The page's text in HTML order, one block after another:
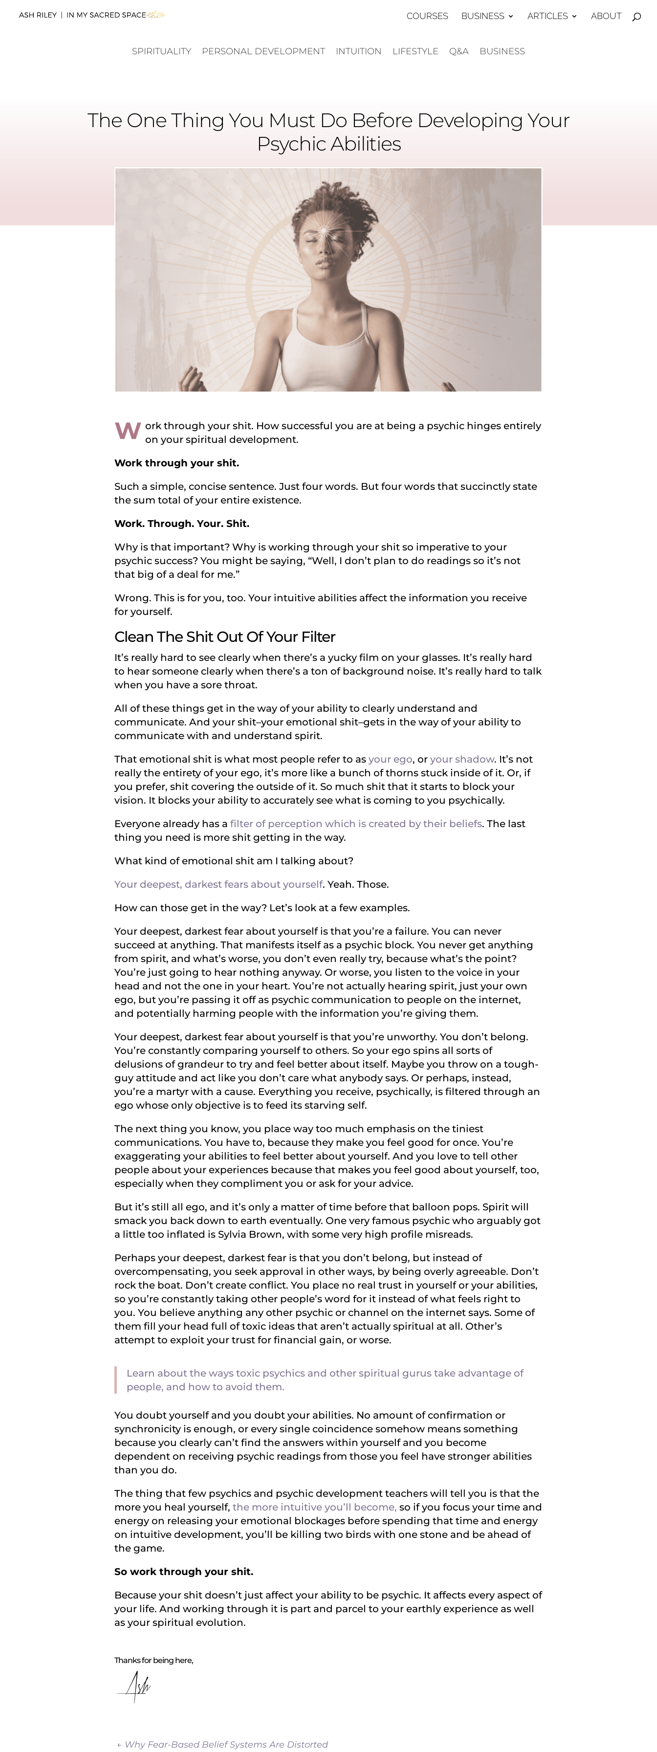
COURSES BUSINESS ARTICLES ABOUT
SPIRITUALITY PERSONAL DEVELOPMENT INTUITION LIFESTYLE Q&A BUSINESS
The One Thing You Must Do Before Developing Your
Psychic Abilities
W ork through your shit. How successful you are at being a psychic hinges entirely
on your spiritual development.
Work through your shit.
Such a simple, concise sentence. Just four words. But four words that succinctly state
the sum total of your entire existence.
Work. Through. Your. Shit.
Why is that important? Why is working through your shit so imperative to your
psychic success? You might be saying, “Well, I don’t plan to do readings so it’s not
that big of a deal for me.”
Wrong. This is for you, too. Your intuitive abilities affect the information you receive
for yourself.
Clean The Shit Out Of Your Filter
It’s really hard to see clearly when there’s a yucky film on your glasses. It’s really hard
to hear someone clearly when there’s a ton of background noise. It’s really hard to talk
when you have a sore throat.
All of these things get in the way of your ability to clearly understand and
communicate. And your shit–your emotional shit–gets in the way of your ability to
communicate with and understand spirit.
That emotional shit is what most people refer to asyour ego, oryour shadow. It’s not
really the entirety of your ego, it’s more like a bunch of thorns stuck inside of it. Or, if
you prefer, shit covering the outside of it. So much shit that it starts to block your
vision. It blocks your ability to accurately see what is coming to you psychically.
Everyone already has afilter of perception which is created by their beliefs. The last
thing you need is more shit getting in the way.
What kind of emotional shit am I talking about?
Your deepest, darkest fears about yourself. Yeah. Those.
How can those get in the way? Let’s look at a few examples.
Your deepest, darkest fear about yourself is that you’re a failure. You can never
succeed at anything. That manifests itself as a psychic block. You never get anything
from spirit, and what’s worse, you don’t even really try, because what’s the point?
You’re just going to hear nothing anyway. Or worse, you listen to the voice in your
head and not the one in your heart. You’re not actually hearing spirit, just your own
ego, but you’re passing it off as psychic communication to people on the internet,
and potentially harming people with the information you’re giving them.
Your deepest, darkest fear about yourself is that you’re unworthy. You don’t belong.
You’re constantly comparing yourself to others. So your ego spins all sorts of
delusions of grandeur to try and feel better about itself. Maybe you throw on a tough-
guy attitude and act like you don’t care what anybody says. Or perhaps, instead,
you’re a martyr with a cause. Everything you receive, psychically, is filtered through an
ego whose only objective is to feed its starving self.
The next thing you know, you place way too much emphasis on the tiniest
communications. You have to, because they make you feel good for once. You’re
exaggerating your abilities to feel better about yourself. And you love to tell other
people about your experiences because that makes you feel good about yourself, too,
especially when they compliment you or ask for your advice.
But it’s still all ego, and it’s only a matter of time before that balloon pops. Spirit will
smack you back down to earth eventually. One very famous psychic who arguably got
a little too inflated is Sylvia Brown, with some very high profile misreads.
Perhaps your deepest, darkest fear is that you don’t belong, but instead of
overcompensating, you seek approval in other ways, by being overly agreeable. Don’t
rock the boat. Don’t create conflict. You place no real trust in yourself or your abilities,
so you’re constantly taking other people’s word for it instead of what feels right to
you. You believe anything any other psychic or channel on the internet says. Some of
them fill your head full of toxic ideas that aren’t actually spiritual at all. Other’s
attempt to exploit your trust for financial gain, or worse.
Learn about the ways toxic psychics and other spiritual gurus take advantage of
people, and how to avoid them.
You doubt yourself and you doubt your abilities. No amount of confirmation or
synchronicity is enough, or every single coincidence somehow means something
because you clearly can’t find the answers within yourself and you become
dependent on receiving psychic readings from those you feel have stronger abilities
than you do.
The thing that few psychics and psychic development teachers will tell you is that the
more you heal yourself,the more intuitive you’ll become, so if you focus your time and
energy on releasing your emotional blockages before spending that time and energy
on intuitive development, you’ll be killing two birds with one stone and be ahead of
the game.
So work through your shit.
Because your shit doesn’t just affect your ability to be psychic. It affects every aspect of
your life. And working through it is part and parcel to your earthly experience as well
as your spiritual evolution.
Thanks for being here,
Ash
← Why Fear-Based Belief Systems Are Distorted